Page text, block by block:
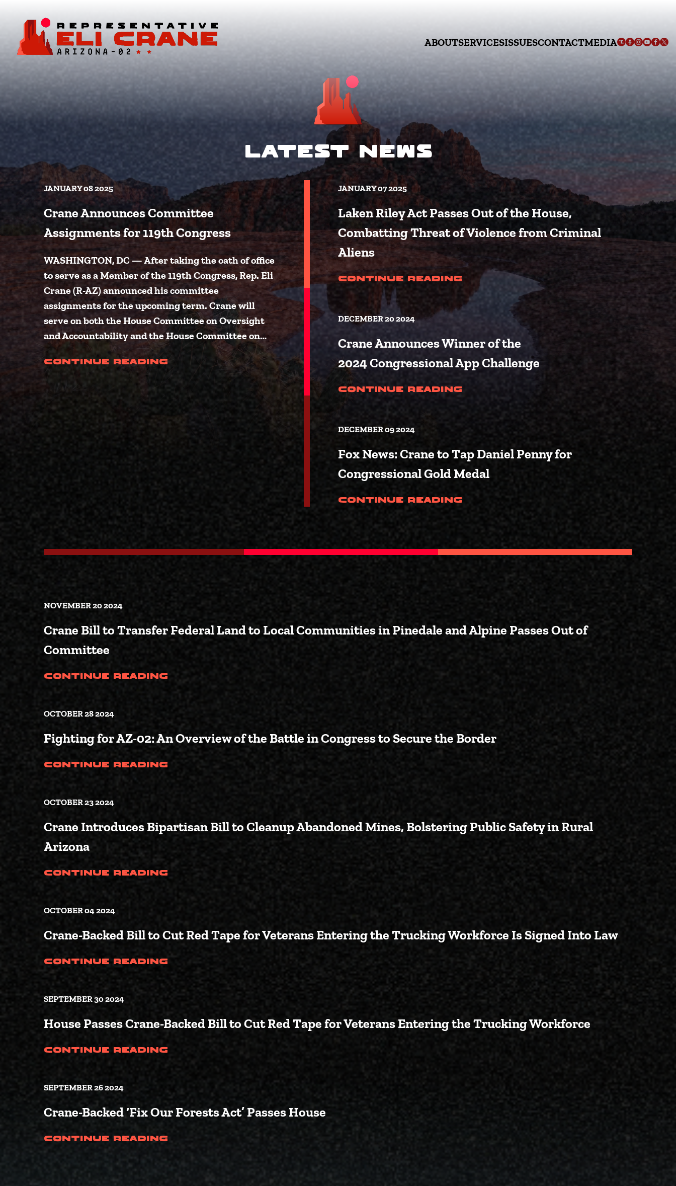
ABOUTSERVICESISSUESCONTACTMEDIA
Latest News
JANUARY 08 2025
Crane Announces Committee
Assignments for 119th Congress
WASHINGTON, DC — After taking the oath of office
to serve as a Member of the 119th Congress, Rep. Eli
Crane (R-AZ) announced his committee
assignments for the upcoming term. Crane will
serve on both the House Committee on Oversight
and Accountability and the House Committee on…
Continue Reading(Crane Announces Committee Assignments for 119th Congress)
JANUARY 07 2025
Laken Riley Act Passes Out of the House,
Combatting Threat of Violence from Criminal
Aliens
Continue Reading (Laken Riley Act Passes Out
DECEMBER 20 2024
Crane Announces Winner of the
2024 Congressional App Challenge
Continue Reading (Crane Announces Winner of
DECEMBER 09 2024
Fox News: Crane to Tap Daniel Penny for
Congressional Gold Medal
Continue Reading (Fox News: Crane to Tap
NOVEMBER 20 2024
Crane Bill to Transfer Federal Land to Local Communities in Pinedale and Alpine Passes Out of
Committee
Continue Reading (Crane Bill to Transfer Federal Land to Local Communities in Pinedale
OCTOBER 28 2024
Fighting for AZ-02: An Overview of the Battle in Congress to Secure the Border
Continue Reading (Fighting for AZ-02: An Overview of the Battle in Congress to Secure
OCTOBER 23 2024
Crane Introduces Bipartisan Bill to Cleanup Abandoned Mines, Bolstering Public Safety in Rural
Arizona
Continue Reading (Crane Introduces Bipartisan Bill to Cleanup Abandoned Mines,
OCTOBER 04 2024
Crane-Backed Bill to Cut Red Tape for Veterans Entering the Trucking Workforce Is Signed Into Law
Continue Reading (Crane-Backed Bill to Cut Red Tape for Veterans Entering the
SEPTEMBER 30 2024
House Passes Crane-Backed Bill to Cut Red Tape for Veterans Entering the Trucking Workforce
Continue Reading
SEPTEMBER 26 2024
Crane-Backed ‘Fix Our Forests Act’ Passes House
Continue Reading